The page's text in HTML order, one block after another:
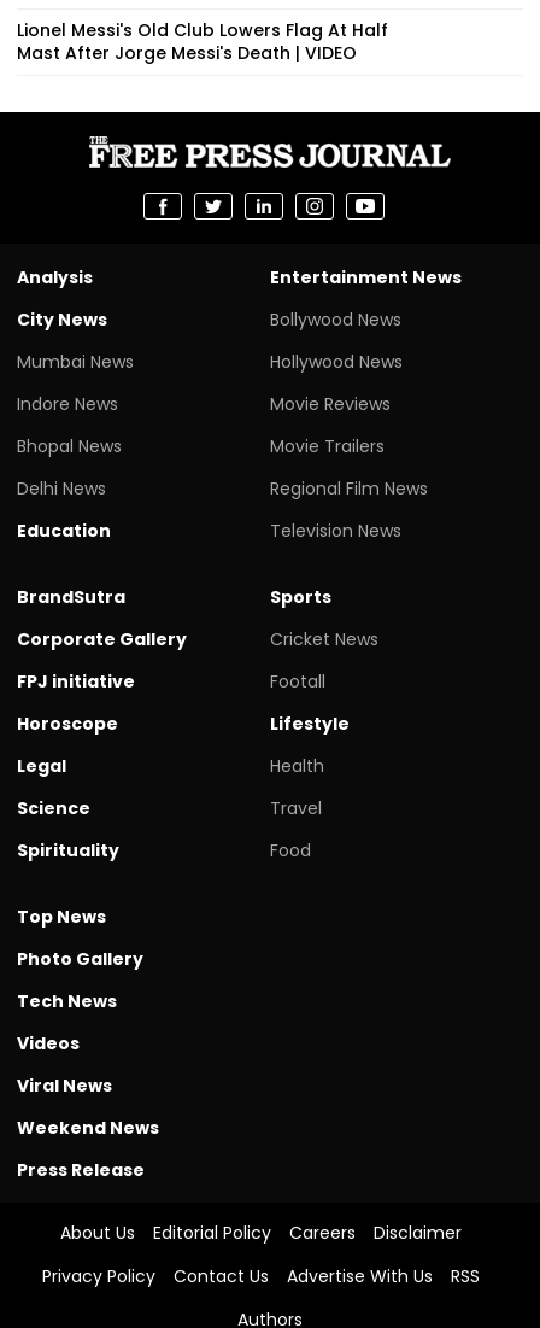
Lionel Messi's Old Club Lowers Flag At Half
Mast After Jorge Messi's Death | VIDEO
Analysis
City News
Mumbai News
Indore News
Bhopal News
Delhi News
Education
Entertainment News
Bollywood News
Hollywood News
Movie Reviews
Movie Trailers
Regional Film News
Television News
BrandSutra
Corporate Gallery
FPJ initiative
Horoscope
Legal
Science
Spirituality
Sports
Cricket News
Footall
Lifestyle
Health
Travel
Food
Top News
Photo Gallery
Tech News
Videos
Viral News
Weekend News
Press Release
About Us Editorial Policy Careers
Disclaimer
Privacy Policy
Contact Us Advertise With Us
RSS
Authors